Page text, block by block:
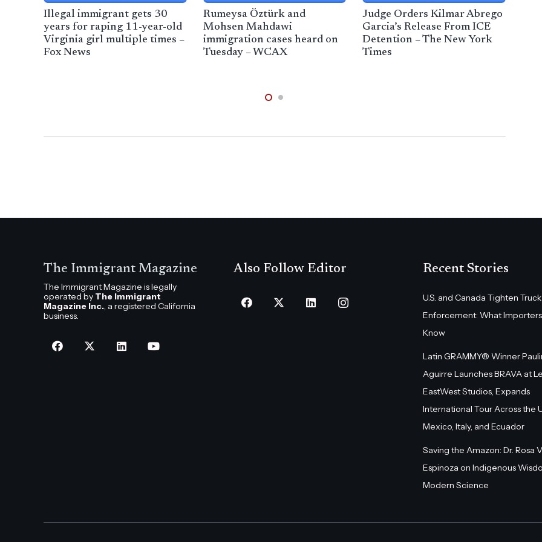
Illegal immigrant gets 30
years for raping 11-year-old
Virginia girl multiple times –
Fox News
Rumeysa Öztürk and
Mohsen Mahdawi
immigration cases heard on
Tuesday – WCAX
Judge Orders Kilmar Abrego
Garcia’s Release From ICE
Detention – The New York
Times
The Immigrant Magazine
The Immigrant Magazine is legally
operated by The Immigrant
Magazine Inc., a registered California
business.
Also Follow Editor Recent Stories
U.S. and Canada Tighten Truck
Enforcement: What
Know
Latin GRAMMY® Winner
Aguirre Launches BRAVA at
EastWest Studios, Expands
International Tour Across the
Mexico, Italy, and Ecuador
Saving the Amazon: Dr. Rosa
Espinoza on Indigenous
Modern Science